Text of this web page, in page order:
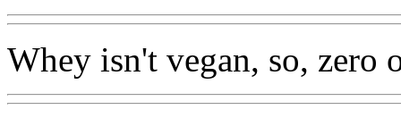
Whey isn't vegan, so, zero